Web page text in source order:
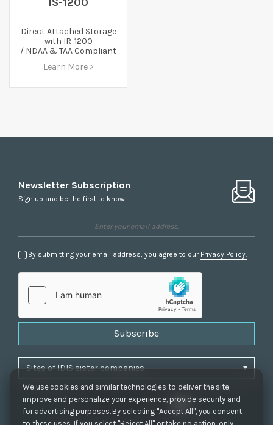
We use cookies and similar technologies to deliver the site,
improve and personalize your experience, provide security and
for advertising purposes. By selecting "Accept All", you consent
Direct Attached Storage
with IR-1200
/ NDAA & TAA Compliant
Learn More >
Newsletter Subscription
Sign up and be the first to know
By submitting your email address, you agree to our Privacy Policy.
Subscribe